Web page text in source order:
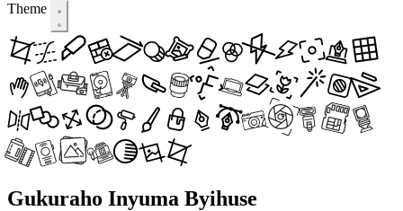
Theme
Gukuraho Inyuma Byihuse